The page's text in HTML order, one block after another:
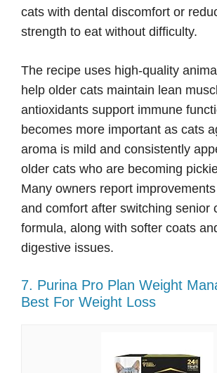
cats with dental discomfort or
strength to eat without difficulty.
The recipe uses high-quality
help older cats maintain lean
antioxidants support immune
becomes more important as cats
aroma is mild and consistently
older cats who are becoming
Many owners report
and comfort after switching senior
formula, along with softer coats
digestive issues.
7. Purina Pro Plan Weight
Best For Weight Loss